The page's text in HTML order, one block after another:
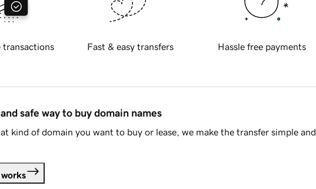
transactions Fast & easy transfers Hassle free payments
safe way to buy domain names
kind of domain you want to buy or lease, we make the transfer simple and